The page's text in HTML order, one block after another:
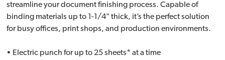
streamline your document finishing process. Capable of
binding materials up to 1-1/4" thick, it’s the perfect solution
for busy offices, print shops, and production environments.
• Electric punch for up to 25 sheets* at a time